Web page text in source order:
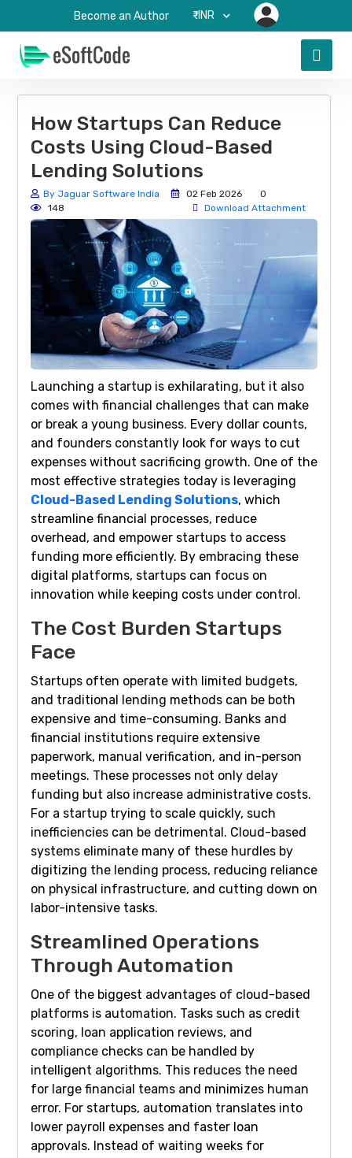
Become an Author ₹-INR
How Startups Can Reduce
Costs Using Cloud-Based
Lending Solutions
By Jaguar Software India 02 Feb 2026
0
148
Download Attachment
Launching a startup is exhilarating, but it also
comes with financial challenges that can make
or break a young business. Every dollar counts,
and founders constantly look for ways to cut
expenses without sacrificing growth. One of the
most effective strategies today is leveraging
Cloud-Based Lending Solutions, which
streamline financial processes, reduce
overhead, and empower startups to access
funding more efficiently. By embracing these
digital platforms, startups can focus on
innovation while keeping costs under control.
The Cost Burden Startups
Face
Startups often operate with limited budgets,
and traditional lending methods can be both
expensive and time-consuming. Banks and
financial institutions require extensive
paperwork, manual verification, and in-person
meetings. These processes not only delay
funding but also increase administrative costs.
For a startup trying to scale quickly, such
inefficiencies can be detrimental. Cloud-based
systems eliminate many of these hurdles by
digitizing the lending process, reducing reliance
on physical infrastructure, and cutting down on
labor-intensive tasks.
Streamlined Operations
Through Automation
One of the biggest advantages of cloud-based
platforms is automation. Tasks such as credit
scoring, loan application reviews, and
compliance checks can be handled by
intelligent algorithms. This reduces the need
for large financial teams and minimizes human
error. For startups, automation translates into
lower payroll expenses and faster loan
approvals. Instead of waiting weeks for